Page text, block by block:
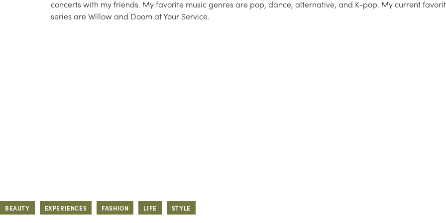
concerts with my friends. My favorite music genres are pop, dance, alternative, and K-pop. My current
series are Willow and Doom at Your Service.
BEAUTY EXPERIENCES FASHION LIFE STYLE